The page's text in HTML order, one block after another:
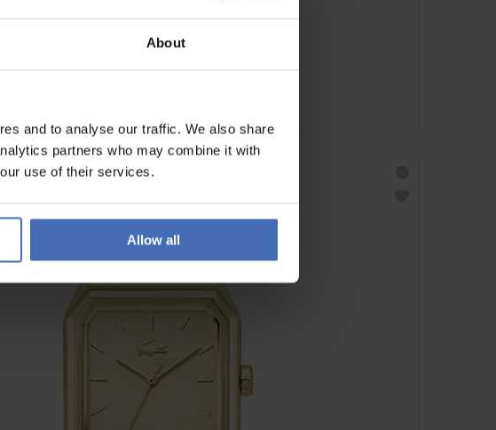
About
and to analyse our traffic. We also share
partners who may combine it with
use of their services.
Allow all